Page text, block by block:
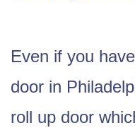
Even if you
door in
roll up door